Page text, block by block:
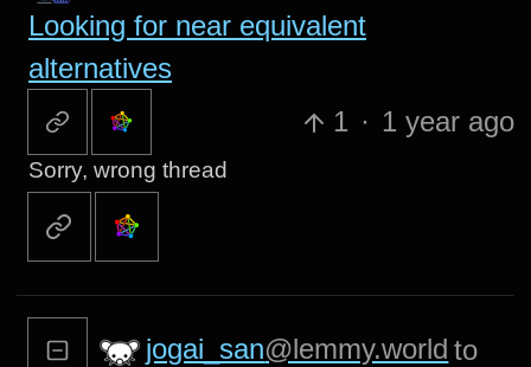
Looking for near equivalent
alternatives
1 · 1 year ago
Sorry, wrong thread
jogai_san@lemmy.world to